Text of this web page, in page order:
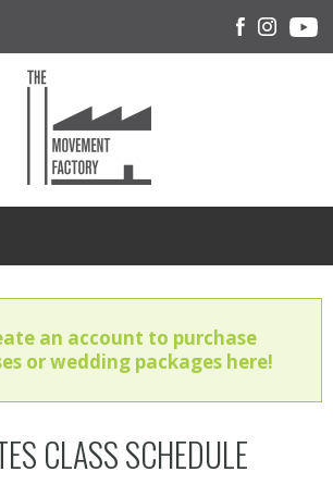
an account to purchase
or wedding packages here!
CLASS SCHEDULE